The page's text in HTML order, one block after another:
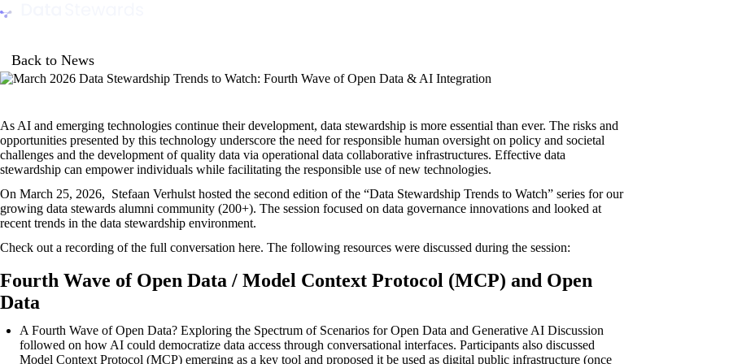
Data Stewards Academy
Back to News
As AI and emerging technologies continue their development, data stewardship is more essential than ever. The risks and
opportunities presented by this technology underscore the need for responsible human oversight on policy and societal
challenges and the development of quality data via operational data collaborative infrastructures. Effective data
stewardship can empower individuals while facilitating the responsible use of new technologies.
On March 25, 2026, Stefaan Verhulst hosted the second edition of the “Data Stewardship Trends to Watch” series for our
growing data stewards alumni community (200+). The session focused on data governance innovations and looked at
recent trends in the data stewardship environment.
Check out a recording of the full conversation here. The following resources were discussed during the session:
Fourth Wave of Open Data / Model Context Protocol (MCP) and Open
Data
A Fourth Wave of Open Data? Exploring the Spectrum of Scenarios for Open Data and Generative AI Discussion
followed on how AI could democratize data access through conversational interfaces. Participants also discussed
Model Context Protocol (MCP) emerging as a key tool and proposed it be used as digital public infrastructure (once